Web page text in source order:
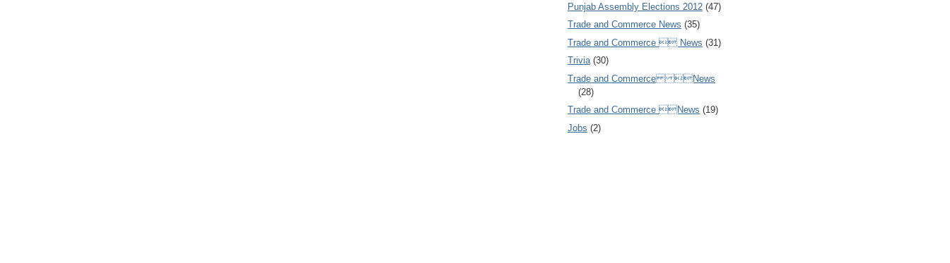
Punjab Assembly Elections 2012 (47)
Trade and Commerce News (35)
Trade and Commerce  News (31)
Trivia (30)
Trade and Commerce News
(28)
Trade and Commerce News (19)
Jobs (2)